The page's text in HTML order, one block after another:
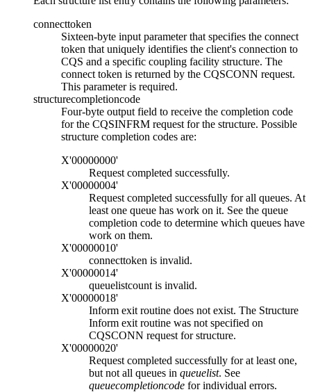
connecttoken
Sixteen-byte input parameter that specifies the connect
token that uniquely identifies the client's connection to
CQS and a specific coupling facility structure. The
connect token is returned by the CQSCONN request.
This parameter is required.
structurecompletioncode
Four-byte output field to receive the completion code
for the CQSINFRM request for the structure. Possible
structure completion codes are:
X'00000000'
Request completed successfully.
X'00000004'
Request completed successfully for all queues. At
least one queue has work on it. See the queue
completion code to determine which queues have
work on them.
X'00000010'
connecttoken is invalid.
X'00000014'
queuelistcount is invalid.
X'00000018'
Inform exit routine does not exist. The Structure
Inform exit routine was not specified on
CQSCONN request for structure.
X'00000020'
Request completed successfully for at least one,
but not all queues in queuelist. See
queuecompletioncode for individual errors.